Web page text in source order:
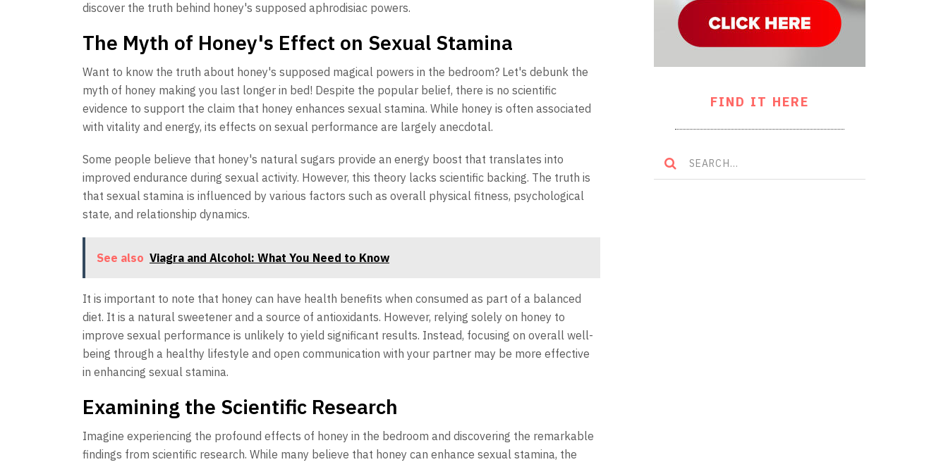
discover the truth behind honey's supposed aphrodisiac powers.
The Myth of Honey's Effect on Sexual Stamina
Want to know the truth about honey's supposed magical powers in the bedroom? Let's debunk the
myth of honey making you last longer in bed! Despite the popular belief, there is no scientific
evidence to support the claim that honey enhances sexual stamina. While honey is often associated
with vitality and energy, its effects on sexual performance are largely anecdotal.
Some people believe that honey's natural sugars provide an energy boost that translates into
improved endurance during sexual activity. However, this theory lacks scientific backing. The truth is
that sexual stamina is influenced by various factors such as overall physical fitness, psychological
state, and relationship dynamics.
See also Viagra and Alcohol: What You Need to Know
It is important to note that honey can have health benefits when consumed as part of a balanced
diet. It is a natural sweetener and a source of antioxidants. However, relying solely on honey to
improve sexual performance is unlikely to yield significant results. Instead, focusing on overall well-
being through a healthy lifestyle and open communication with your partner may be more effective
in enhancing sexual stamina.
Examining the Scientific Research
Imagine experiencing the profound effects of honey in the bedroom and discovering the remarkable
findings from scientific research. While many believe that honey can enhance sexual stamina, the
FIND IT HERE